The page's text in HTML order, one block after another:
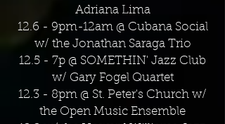
Adriana Lima
12.6 - 9pm-12am @ Cubana Social
w/ the Jonathan Saraga Trio
12.5 - 7p @ SOMETHIN' Jazz Club
w/ Gary Fogel Quartet
12.3 - 8pm @ St. Peter's Church w/
the Open Music Ensemble